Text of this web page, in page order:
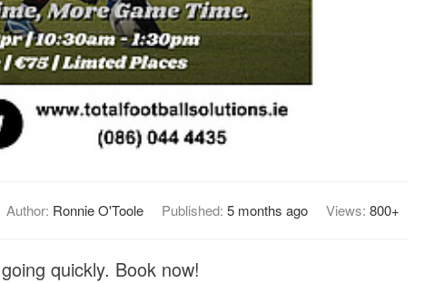
Author: Ronnie O'Toole Published: 5 months ago Views: 800+
quickly. Book now!